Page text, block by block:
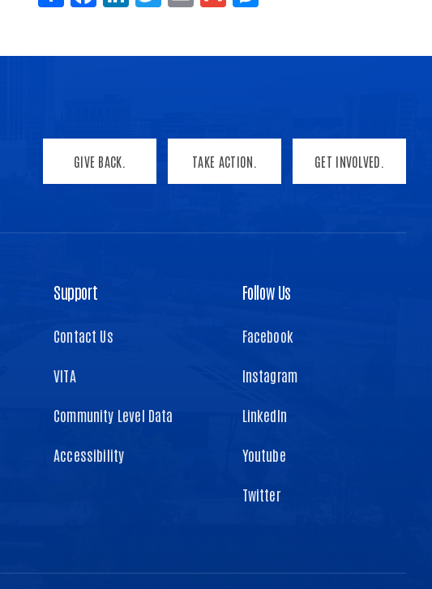
GIVE BACK. TAKE ACTION. GET INVOLVED.
Support
Contact Us
VITA
Community Level Data
Accessibility
Follow Us
Facebook
Instagram
LinkedIn
Youtube
Twitter